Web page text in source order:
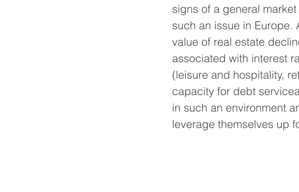
signs of a general
such an issue in
value of real estate
associated with interest
(leisure and hospitality,
capacity for debt
in such an environment
leverage themselves up